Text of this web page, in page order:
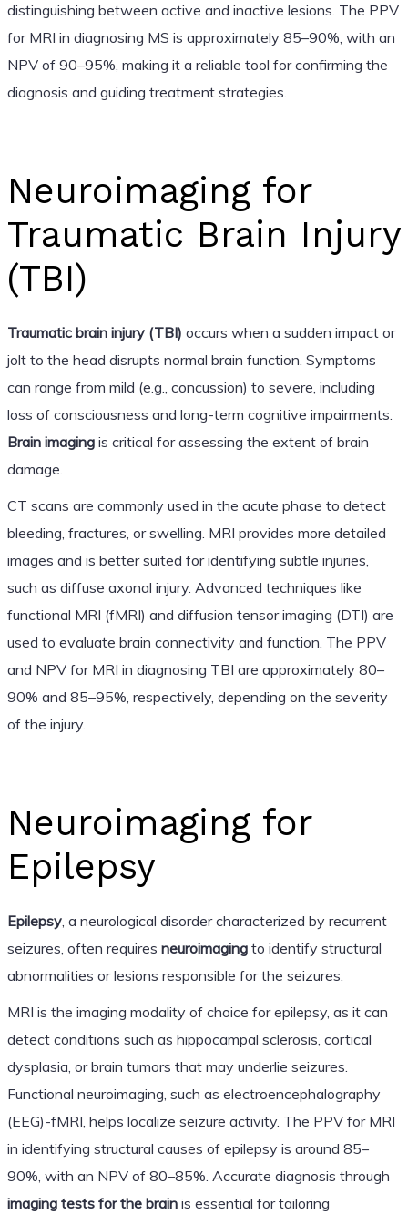
distinguishing between active and inactive lesions. The PPV
for MRI in diagnosing MS is approximately 85–90%, with an
NPV of 90–95%, making it a reliable tool for confirming the
diagnosis and guiding treatment strategies.
Neuroimaging for
Traumatic Brain Injury
(TBI)
Traumatic brain injury (TBI) occurs when a sudden impact or
jolt to the head disrupts normal brain function. Symptoms
can range from mild (e.g., concussion) to severe, including
loss of consciousness and long-term cognitive impairments.
Brain imagingis critical for assessing the extent of brain
damage.
CT scans are commonly used in the acute phase to detect
bleeding, fractures, or swelling. MRI provides more detailed
images and is better suited for identifying subtle injuries,
such as diffuse axonal injury. Advanced techniques like
functional MRI (fMRI) and diffusion tensor imaging (DTI) are
used to evaluate brain connectivity and function. The PPV
and NPV for MRI in diagnosing TBI are approximately 80–
90% and 85–95%, respectively, depending on the severity
of the injury.
Neuroimaging for
Epilepsy
Epilepsy, a neurological disorder characterized by recurrent
seizures, often requires neuroimagingto identify structural
abnormalities or lesions responsible for the seizures.
MRI is the imaging modality of choice for epilepsy, as it can
detect conditions such as hippocampal sclerosis, cortical
dysplasia, or brain tumors that may underlie seizures.
Functional neuroimaging, such as electroencephalography
(EEG)-fMRI, helps localize seizure activity. The PPV for MRI
in identifying structural causes of epilepsy is around 85–
90%, with an NPV of 80–85%. Accurate diagnosis through
imaging tests for the brainis essential for tailoring